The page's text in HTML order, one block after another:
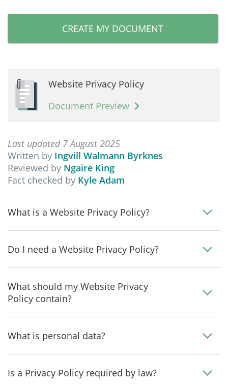
CREATE MY DOCUMENT
Website Privacy Policy
Document Preview
Last updated 7 August 2025
Written by Ingvill Walmann Byrknes
Reviewed by Ngaire King
Fact checked by Kyle Adam
What is a Website Privacy Policy?
Do I need a Website Privacy Policy?
What should my Website Privacy
Policy contain?
What is personal data?
Is a Privacy Policy required by law?